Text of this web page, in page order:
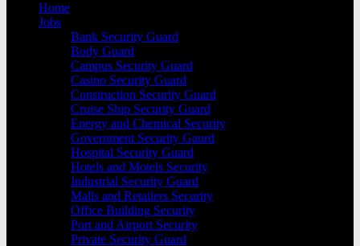
Home
Jobs
Bank Security Guard
Body Guard
Campus Security Guard
Casino Security Guard
Construction Security Guard
Cruise Ship Security Guard
Energy and Chemical Security
Government Security Gaurd
Hospital Security Guard
Hotels and Motels Security
Industrial Security Guard
Malls and Retailers Security
Office Building Security
Port and Airport Security
Private Security Guard